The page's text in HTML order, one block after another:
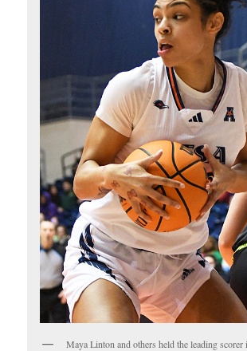
Maya Linton and others held the leading scorer